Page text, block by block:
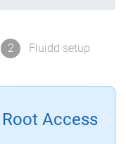
2 Fluidd setup
Access